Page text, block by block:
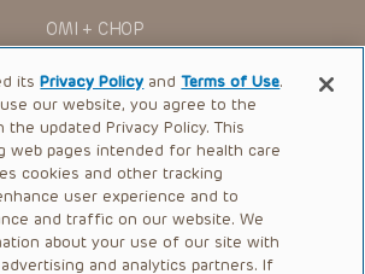
OMI + CHOP
Ways to Give
Research
International
Healthcare Professionals
Careers
itsPrivacy Policy andTerms of Use.
our website, you agree to the
updated Privacy Policy. This
web pages intended for health care
cookies and other tracking
user experience and to
and traffic on our website. We
about your use of our site with
and analytics partners. If